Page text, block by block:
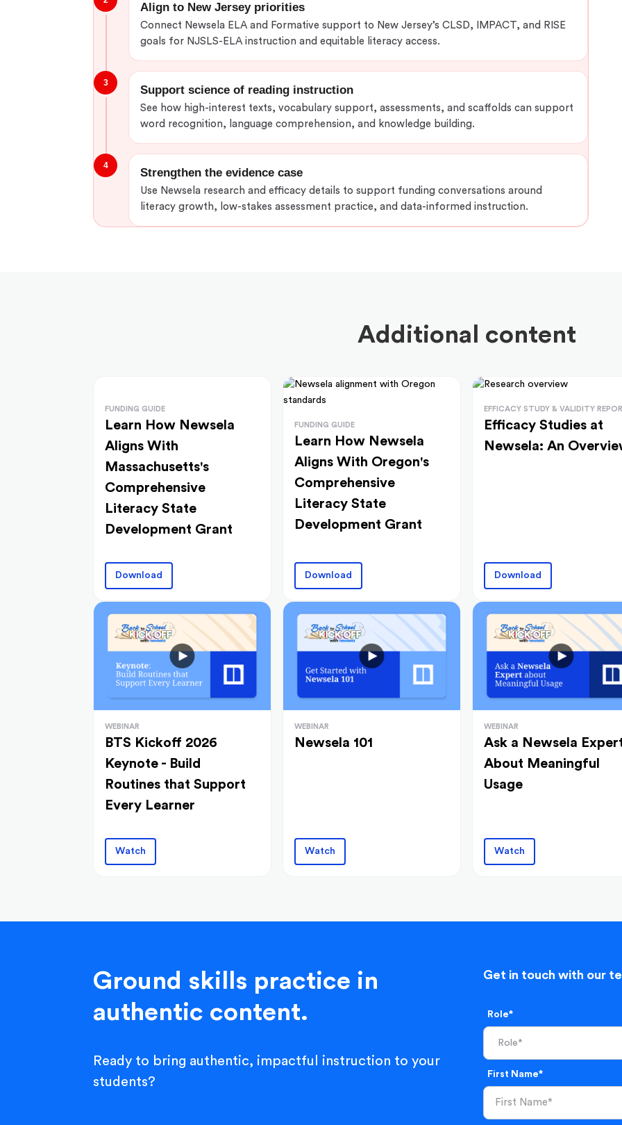
Align to New Jersey priorities
Connect Newsela ELA and Formative support to New Jersey’s CLSD, IMPACT, and RISE
goals for NJSLS-ELA instruction and equitable literacy access.
3
Support science of reading instruction
See how high-interest texts, vocabulary support, assessments, and scaffolds can support
word recognition, language comprehension, and knowledge building.
4
Strengthen the evidence case
Use Newsela research and efficacy details to support funding conversations around
literacy growth, low-stakes assessment practice, and data-informed instruction.
Additional content
FUNDING GUIDE
Learn How Newsela
Aligns With
Massachusetts's
Comprehensive
Literacy State
Development Grant
Download
FUNDING GUIDE
Learn How Newsela
Aligns With Oregon's
Comprehensive
Literacy State
Development Grant
Download
EFFICACY STUDY & VALIDITY
Efficacy Studies at
Newsela: An
Download
WEBINAR
BTS Kickoff 2026
Keynote - Build
Routines that Support
Every Learner
Watch
WEBINAR
Newsela 101
Watch
WEBINAR
Ask a Newsela
About Meaningful
Usage
Watch
Ground skills practice in
authentic content.
Ready to bring authentic, impactful instruction to your
students?
Get in touch with our
Role*
First Name*